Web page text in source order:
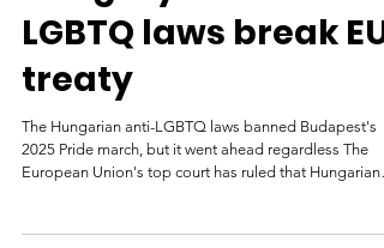
Paul Kirby | BBC News
Apr 28
EU Court finds
Hungary's anti-
LGBTQ laws break EU
treaty